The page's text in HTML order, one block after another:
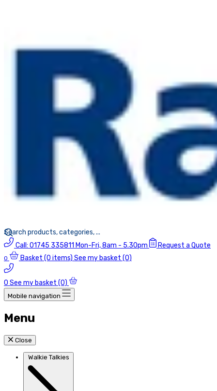
Call: 01745 335811 Mon-Fri, 8am - 5.30pm Request a Quote
0 Basket (0 items) See my basket (0)
0 See my basket (0)
Mobile navigation
Menu
Close
Walkie Talkies